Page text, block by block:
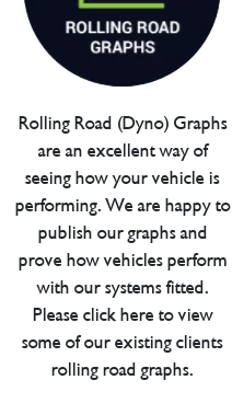
Rolling Road (Dyno) Graphs
are an excellent way of
seeing how your vehicle is
performing. We are happy to
publish our graphs and
prove how vehicles perform
with our systems fitted.
Please click here to view
some of our existing clients
rolling road graphs.